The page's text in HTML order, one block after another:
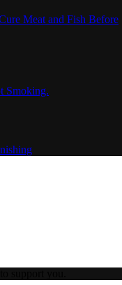
Meat and Fish Before
Smoking.